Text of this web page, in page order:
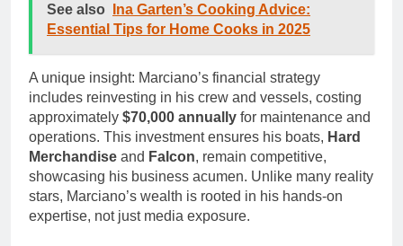
See also
Ina Garten’s Cooking Advice:
Essential Tips for Home Cooks in 2025
A unique insight: Marciano’s financial strategy
includes reinvesting in his crew and vessels, costing
approximately $70,000 annually for maintenance and
operations. This investment ensures his boats, Hard
Merchandise and Falcon, remain competitive,
showcasing his business acumen. Unlike many reality
stars, Marciano’s wealth is rooted in his hands-on
expertise, not just media exposure.